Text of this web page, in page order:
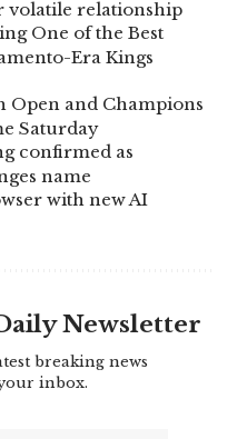
volatile relationship
One of the Best
Era Kings
Open and Champions
Saturday
confirmed as
name
with new AI
Newsletter
breaking news
inbox.